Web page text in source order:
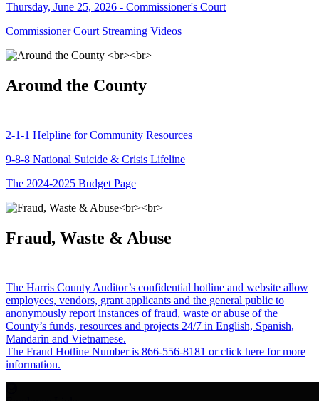
Thursday, June 25, 2026 - Commissioner's Court
Commissioner Court Streaming Videos
Around the County
2-1-1 Helpline for Community Resources
9-8-8 National Suicide & Crisis Lifeline
The 2024-2025 Budget Page
Fraud, Waste & Abuse
The Harris County Auditor’s confidential hotline and website allow
employees, vendors, grant applicants and the general public to
anonymously report instances of fraud, waste or abuse of the
County’s funds, resources and projects 24/7 in English, Spanish,
Mandarin and Vietnamese.
The Fraud Hotline Number is 866-556-8181 or click here for more
information.